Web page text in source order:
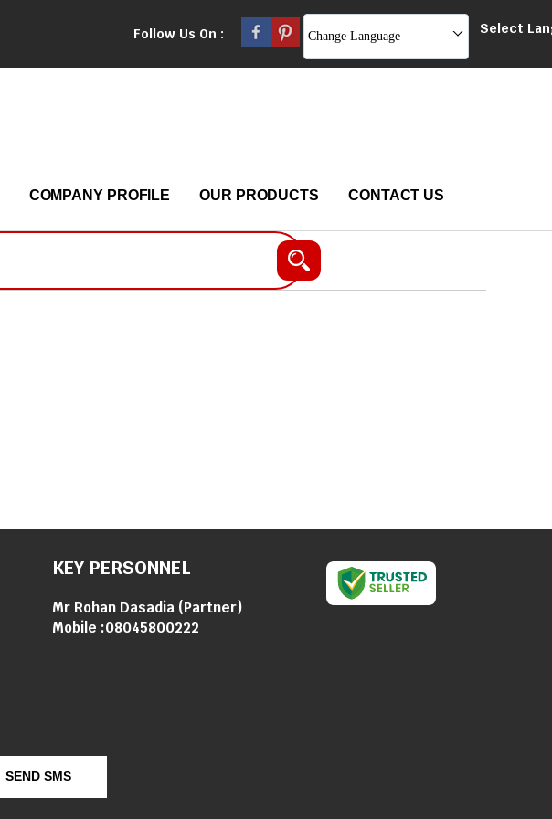
Change Language Select
Follow Us On :
COMPANY PROFILE OUR PRODUCTS CONTACT US
KEY PERSONNEL
Mr Rohan Dasadia(Partner)
Mobile :08045800222
SEND SMS